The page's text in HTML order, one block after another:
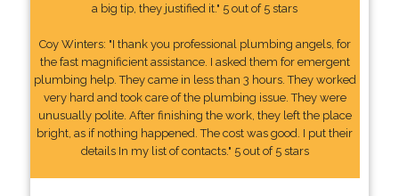
a big tip, they justified it." 5 out of 5 stars
Coy Winters: "I thank you professional plumbing angels, for
the fast magnificient assistance. I asked them for emergent
plumbing help. They came in less than 3 hours. They worked
very hard and took care of the plumbing issue. They were
unusually polite. After finishing the work, they left the place
bright, as if nothing happened. The cost was good. I put their
details In my list of contacts." 5 out of 5 stars